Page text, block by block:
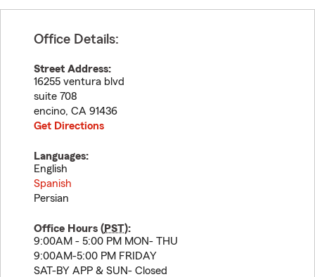
Office Details:
Street Address:
16255 ventura blvd
suite 708
encino, CA 91436
Get Directions
Languages:
English
Spanish
Persian
Office Hours (PST):
9:00AM - 5:00 PM MON- THU
9:00AM-5:00 PM FRIDAY
SAT-BY APP & SUN- Closed